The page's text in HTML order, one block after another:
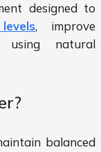
designed to
, improve
using natural
balanced